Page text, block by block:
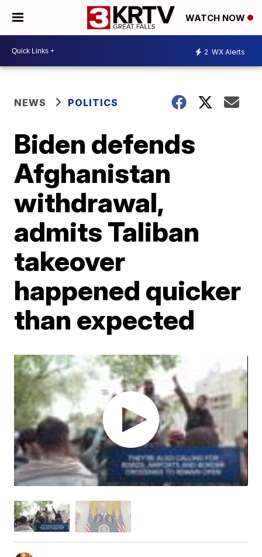
WATCH NOW
2 WX Alerts
NEWS POLITICS
Biden defends
Afghanistan
withdrawal,
admits Taliban
takeover
happened quicker
than expected